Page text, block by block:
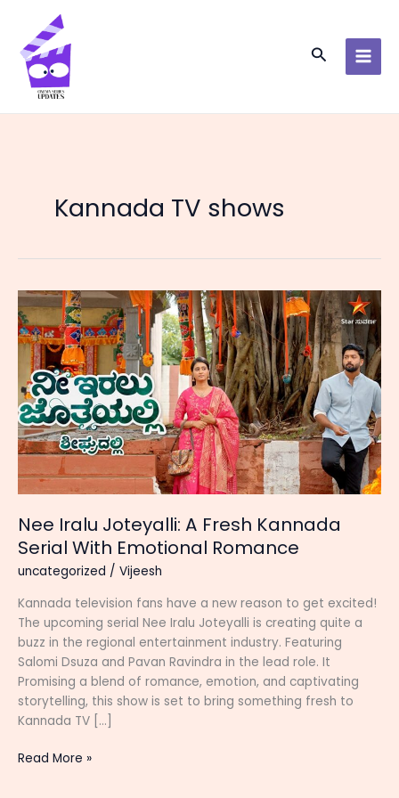
content
Search
Kannada TV shows
Nee Iralu Joteyalli: A Fresh Kannada
Serial With Emotional Romance
uncategorized / Vijeesh
Kannada television fans have a new reason to get excited!
The upcoming serial Nee Iralu Joteyalli is creating quite a
buzz in the regional entertainment industry. Featuring
Salomi Dsuza and Pavan Ravindra in the lead role. It
Promising a blend of romance, emotion, and captivating
storytelling, this show is set to bring something fresh to
Kannada TV […]
Nee
Read More »